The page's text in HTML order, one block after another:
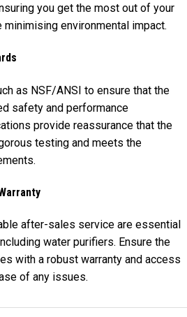
you get the most out of your
environmental impact.
as NSF/ANSI to ensure that the
safety and performance
provide reassurance that the
testing and meets the
after-sales service are essential
water purifiers. Ensure the
with a robust warranty and access
of any issues.